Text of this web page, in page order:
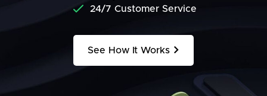
24/7 Customer Service
See How It Works >